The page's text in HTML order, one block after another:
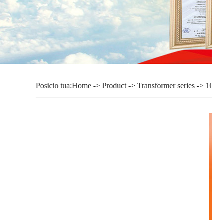
Posicio tua:Home -> Product -> Transformer series ->